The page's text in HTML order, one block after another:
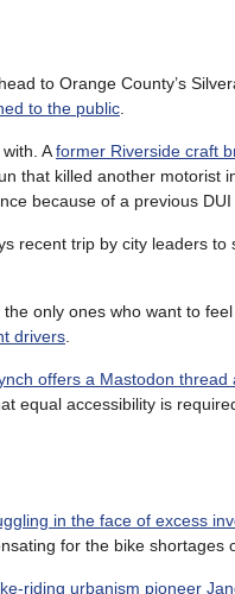
to Orange County’s
to the public
Aformer Riverside craft
that killed another motorist
because of a previous DUI
recent trip by city leaders to
the only ones who want to
drivers
offers a Mastodon
equal accessibility is
in the face of excess
for the bike shortages
riding urbanism pioneer